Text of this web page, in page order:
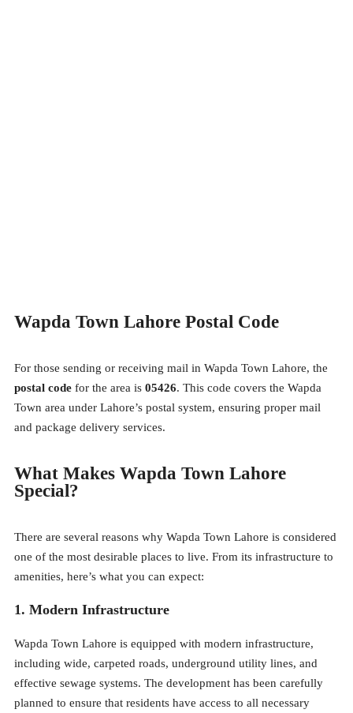
Wapda Town Lahore Postal Code
For those sending or receiving mail in Wapda Town Lahore, the
postal code for the area is 05426. This code covers the Wapda
Town area under Lahore’s postal system, ensuring proper mail
and package delivery services.
What Makes Wapda Town Lahore
Special?
There are several reasons why Wapda Town Lahore is considered
one of the most desirable places to live. From its infrastructure to
amenities, here’s what you can expect:
1. Modern Infrastructure
Wapda Town Lahore is equipped with modern infrastructure,
including wide, carpeted roads, underground utility lines, and
effective sewage systems. The development has been carefully
planned to ensure that residents have access to all necessary